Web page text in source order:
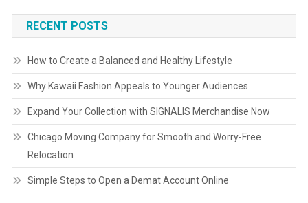
RECENT POSTS
How to Create a Balanced and Healthy Lifestyle
Why Kawaii Fashion Appeals to Younger Audiences
Expand Your Collection with SIGNALIS Merchandise Now
Chicago Moving Company for Smooth and Worry-Free
Relocation
Simple Steps to Open a Demat Account Online